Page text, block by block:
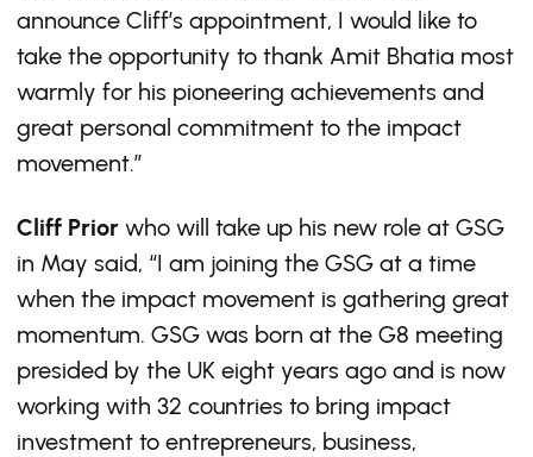
announce Cliff’s appointment, I would like to
take the opportunity to thank Amit Bhatia most
warmly for his pioneering achievements and
great personal commitment to the impact
movement.”
Cliff Prior who will take up his new role at GSG
in May said, “I am joining the GSG at a time
when the impact movement is gathering great
momentum. GSG was born at the G8 meeting
presided by the UK eight years ago and is now
working with 32 countries to bring impact
investment to entrepreneurs, business,